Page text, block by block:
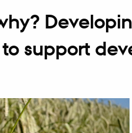
support